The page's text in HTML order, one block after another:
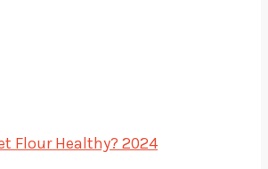
Flour Healthy? 2024